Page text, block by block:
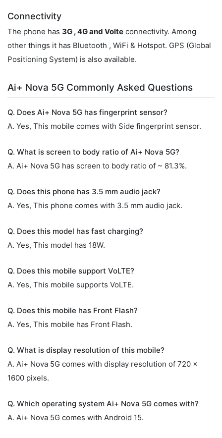
Connectivity
The phone has 3G , 4G and Volte connectivity. Among
other things it has Bluetooth , WiFi & Hotspot. GPS (Global
Positioning System) is also available.
Ai+ Nova 5G Commonly Asked Questions
Q. Does Ai+ Nova 5G has fingerprint sensor?
A. Yes, This mobile comes with Side fingerprint sensor.
Q. What is screen to body ratio of Ai+ Nova 5G?
A. Ai+ Nova 5G has screen to body ratio of ~ 81.3%.
Q. Does this phone has 3.5 mm audio jack?
A. Yes, This phone comes with 3.5 mm audio jack.
Q. Does this model has fast charging?
A. Yes, This model has 18W.
Q. Does this mobile support VoLTE?
A. Yes, This mobile supports VoLTE.
Q. Does this mobile has Front Flash?
A. Yes, This mobile has Front Flash.
Q. What is display resolution of this mobile?
A. Ai+ Nova 5G comes with display resolution of 720 x
1600 pixels.
Q. Which operating system Ai+ Nova 5G comes with?
A. Ai+ Nova 5G comes with Android 15.